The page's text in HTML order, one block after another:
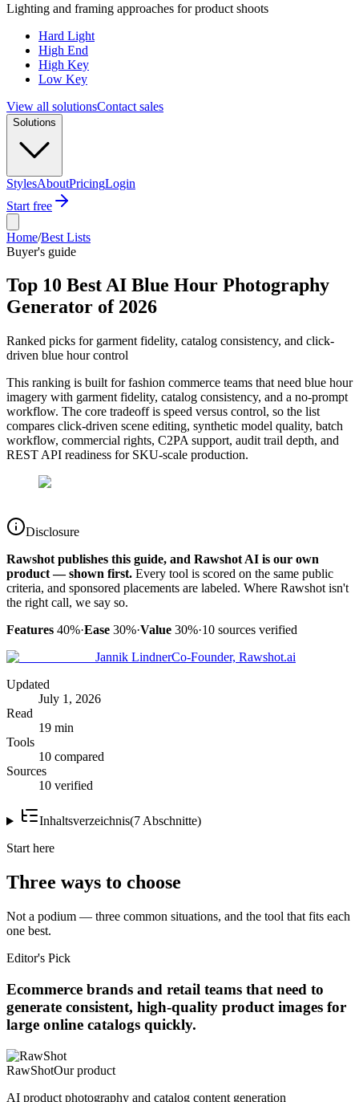
Lighting and framing approaches for product shoots
Hard Light
High End
High Key
Low Key
View all solutionsContact sales
Solutions
StylesAboutPricingLogin
Start free
Home/Best Lists
Buyer's guide
Top 10 Best AI Blue Hour Photography
Generator of 2026
Ranked picks for garment fidelity, catalog consistency, and click-
driven blue hour control
This ranking is built for fashion commerce teams that need blue hour
imagery with garment fidelity, catalog consistency, and a no-prompt
workflow. The core tradeoff is speed versus control, so the list
compares click-driven scene editing, synthetic model quality, batch
workflow, commercial rights, C2PA support, audit trail depth, and
REST API readiness for SKU-scale production.
Disclosure
Rawshot publishes this guide, and Rawshot AI is our own
product — shown first. Every tool is scored on the same public
criteria, and sponsored placements are labeled. Where Rawshot isn't
the right call, we say so.
Features 40%·Ease 30%·Value 30%·10 sources verified
Jannik LindnerCo-Founder, Rawshot.ai
Updated
July 1, 2026
Read
19 min
Tools
10 compared
Sources
10 verified
Inhaltsverzeichnis(7 Abschnitte)
Start here
Three ways to choose
Not a podium — three common situations, and the tool that fits each
one best.
Editor's Pick
Ecommerce brands and retail teams that need to
generate consistent, high-quality product images for
large online catalogs quickly.
RawShotOur product
AI product photography and catalog content generation